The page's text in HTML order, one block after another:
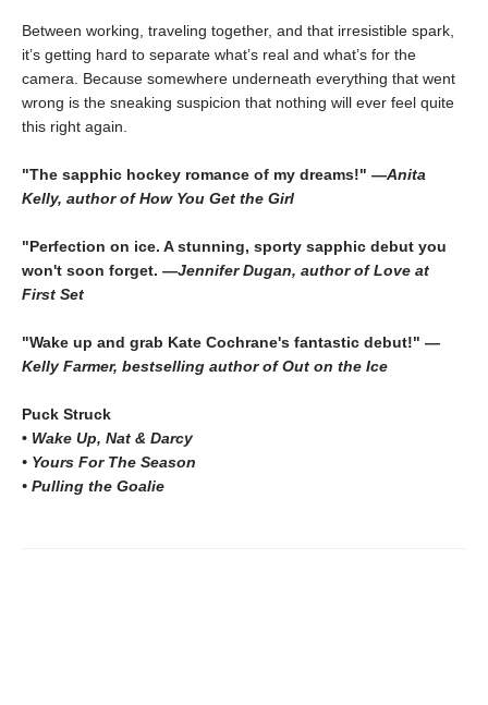
Between working, traveling together, and that irresistible spark,
it’s getting hard to separate what’s real and what’s for the
camera. Because somewhere underneath everything that went
wrong is the sneaking suspicion that nothing will ever feel quite
this right again.
"The sapphic hockey romance of my dreams!" —Anita
Kelly, author of How You Get the Girl
"Perfection on ice. A stunning, sporty sapphic debut you
won't soon forget. —Jennifer Dugan, author of Love at
First Set
"Wake up and grab Kate Cochrane's fantastic debut!" —
Kelly Farmer, bestselling author of Out on the Ice
Puck Struck
• Wake Up, Nat & Darcy
• Yours For The Season
• Pulling the Goalie